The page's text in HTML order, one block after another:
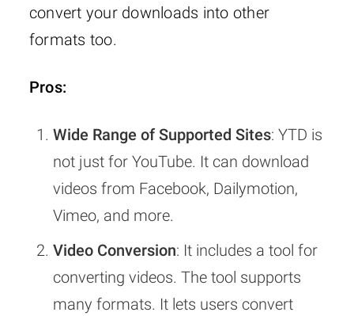
convert your downloads into other
formats too.
Pros:
Wide Range of Supported Sites: YTD is
not just for YouTube. It can download
videos from Facebook, Dailymotion,
Vimeo, and more.
Video Conversion: It includes a tool for
converting videos. The tool supports
many formats. It lets users convert